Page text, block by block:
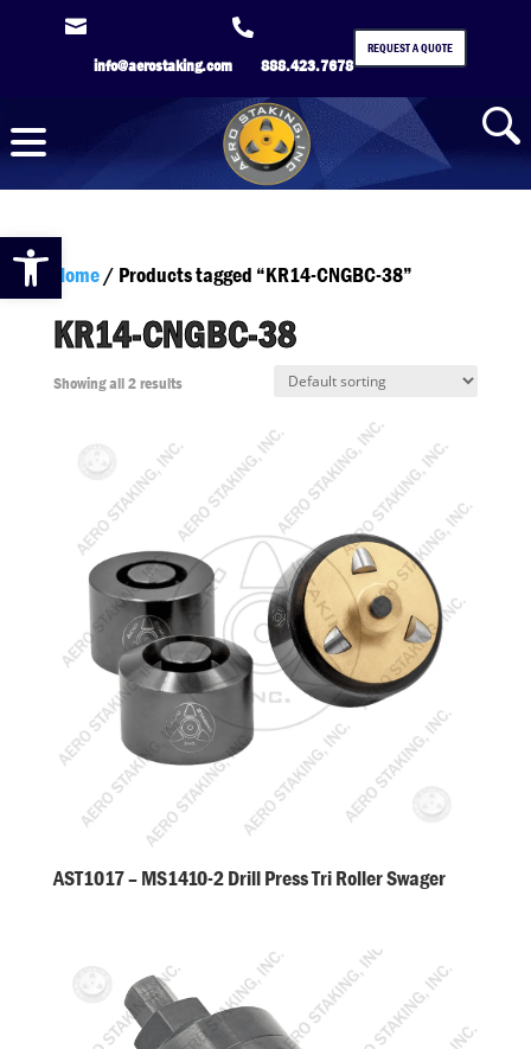
Open toolbar

info@aerostaking.com

888.423.7678
REQUEST A QUOTE
Home/ Products tagged “KR14-CNGBC-38”
KR14-CNGBC-38
Showing all 2 results
AST1017 – MS1410-2 Drill Press Tri Roller Swager